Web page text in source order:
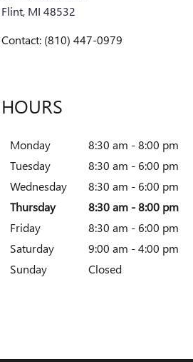
Flint, MI 48532
Contact: (810) 447-0979
HOURS
Monday
8:30 am - 8:00 pm
Tuesday
8:30 am - 6:00 pm
Wednesday
8:30 am - 6:00 pm
Thursday
8:30 am - 8:00 pm
Friday
8:30 am - 6:00 pm
Saturday
9:00 am - 4:00 pm
Sunday
Closed